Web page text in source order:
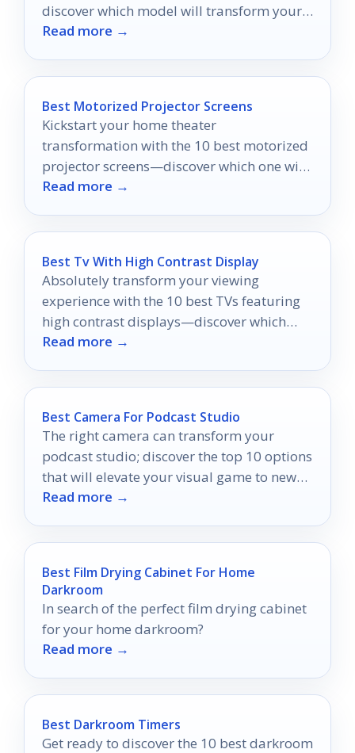
discover which model will transform your
viewing experience.
Read more →
Best Motorized Projector Screens
Kickstart your home theater
transformation with the 10 best motorized
projector screens—discover which one will
elevate your viewing experience to new
Read more →
Best Tv With High Contrast Display
Absolutely transform your viewing
experience with the 10 best TVs featuring
high contrast displays—discover which
models will captivate you the most!
Read more →
Best Camera For Podcast Studio
The right camera can transform your
podcast studio; discover the top 10 options
that will elevate your visual game to new
heights.
Read more →
Best Film Drying Cabinet For Home
Darkroom
In search of the perfect film drying cabinet
for your home darkroom?
Read more →
Best Darkroom Timers
Get ready to discover the 10 best darkroom